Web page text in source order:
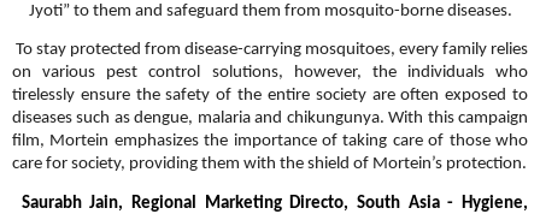
Jyoti” to them and safeguard them from mosquito-borne diseases.
To stay protected from disease-carrying mosquitoes, every family relies
on various pest control solutions, however, the individuals who
tirelessly ensure the safety of the entire society are often exposed to
diseases such as dengue, malaria and chikungunya. With this campaign
film, Mortein emphasizes the importance of taking care of those who
care for society, providing them with the shield of Mortein’s protection.
Saurabh Jain, Regional Marketing Directo, South Asia - Hygiene,